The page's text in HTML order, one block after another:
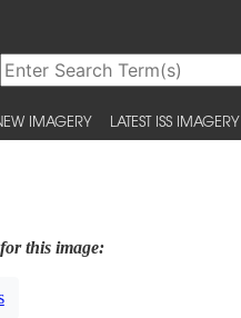
IMAGERY LATEST ISS IMAGERY
this image: